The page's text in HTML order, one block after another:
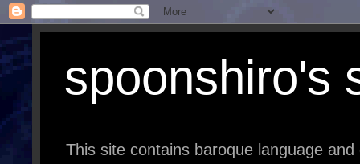
spoonshiro's
This site contains baroque language